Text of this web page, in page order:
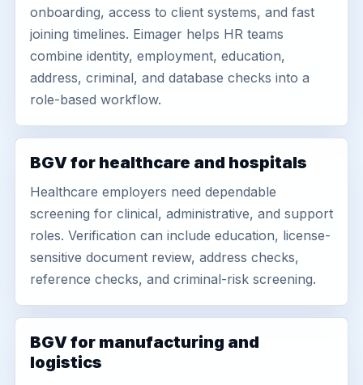
onboarding, access to client systems, and fast
joining timelines. Eimager helps HR teams
combine identity, employment, education,
address, criminal, and database checks into a
role-based workflow.
BGV for healthcare and hospitals
Healthcare employers need dependable
screening for clinical, administrative, and support
roles. Verification can include education, license-
sensitive document review, address checks,
reference checks, and criminal-risk screening.
BGV for manufacturing and
logistics